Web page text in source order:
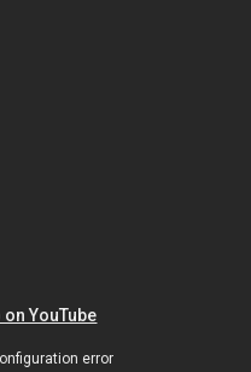
YouTube
error